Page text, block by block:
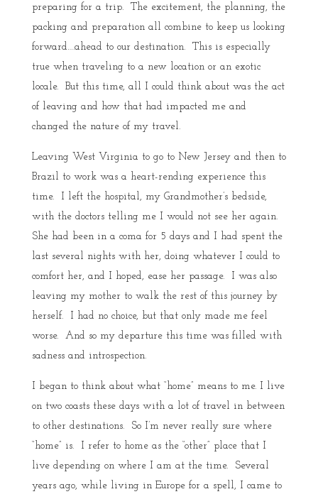
preparing for a trip. The excitement, the planning, the
packing and preparation all combine to keep us looking
forward….ahead to our destination. This is especially
true when traveling to a new location or an exotic
locale. But this time, all I could think about was the act
of leaving and how that had impacted me and
changed the nature of my travel.
Leaving West Virginia to go to New Jersey and then to
Brazil to work was a heart-rending experience this
time. I left the hospital, my Grandmother’s bedside,
with the doctors telling me I would not see her again.
She had been in a coma for 5 days and I had spent the
last several nights with her, doing whatever I could to
comfort her, and I hoped, ease her passage. I was also
leaving my mother to walk the rest of this journey by
herself. I had no choice, but that only made me feel
worse. And so my departure this time was filled with
sadness and introspection.
I began to think about what “home” means to me. I live
on two coasts these days with a lot of travel in between
to other destinations. So I’m never really sure where
“home” is. I refer to home as the “other” place that I
live depending on where I am at the time. Several
years ago, while living in Europe for a spell, I came to